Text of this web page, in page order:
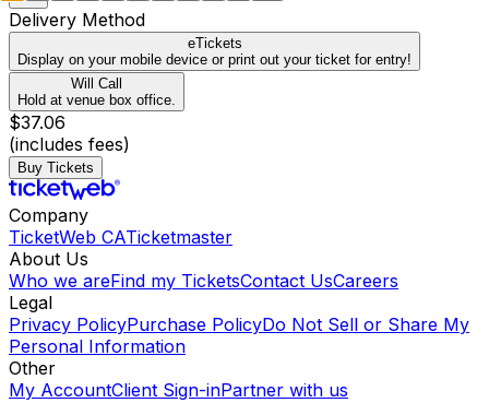
Delivery Method
eTickets
Display on your mobile device or print out your ticket for entry!
Will Call
Hold at venue box office.
$37.06
(includes fees)
Buy Tickets
Company
TicketWeb CATicketmaster
About Us
Who we areFind my TicketsContact UsCareers
Legal
Privacy PolicyPurchase PolicyDo Not Sell or Share My
Personal Information
Other
My AccountClient Sign-inPartner with us